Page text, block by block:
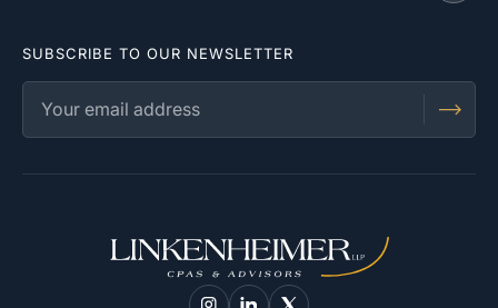
SUBSCRIBE TO OUR NEWSLETTER